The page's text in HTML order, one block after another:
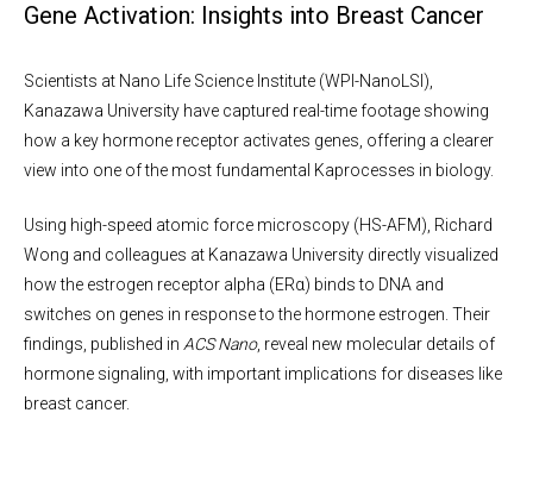
Gene Activation: Insights into Breast Cancer
Scientists at Nano Life Science Institute (WPI-NanoLSI),
Kanazawa University have captured real-time footage showing
how a key hormone receptor activates genes, offering a clearer
view into one of the most fundamental Kaprocesses in biology.
Using high-speed atomic force microscopy (HS-AFM), Richard
Wong and colleagues at Kanazawa University directly visualized
how the estrogen receptor alpha (ERα) binds to DNA and
switches on genes in response to the hormone estrogen. Their
findings, published in ACS Nano, reveal new molecular details of
hormone signaling, with important implications for diseases like
breast cancer.